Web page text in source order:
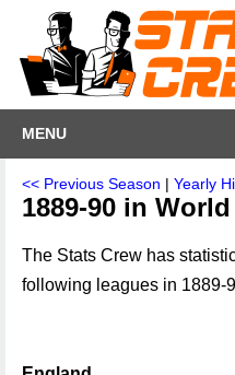
MENU
<< Previous Season | Yearly
1889-90 in
The Stats Crew has
following leagues in 1889-